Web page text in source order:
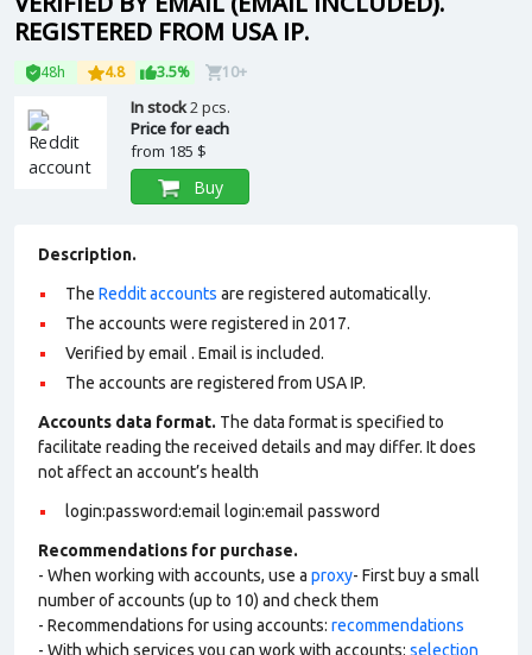
REGISTERED FROM USA IP.
48h 4.8 3.5% 10+
In stock2 pcs.
Price for each
from 185 $
Buy
Description.
The Reddit accounts are registered automatically.
The accounts were registered in 2017.
Verified by email . Email is included.
The accounts are registered from USA IP.
Accounts data format. The data format is specified to
facilitate reading the received details and may differ. It does
not affect an account’s health
login:password:email login:email password
Recommendations for purchase.
- When working with accounts, use a proxy- First buy a small
number of accounts (up to 10) and check them
- Recommendations for using accounts: recommendations
- With which services you can work with accounts: selection